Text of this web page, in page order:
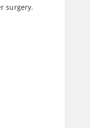
surgery.